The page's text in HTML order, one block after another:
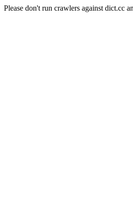
Please don't run crawlers against dict.cc